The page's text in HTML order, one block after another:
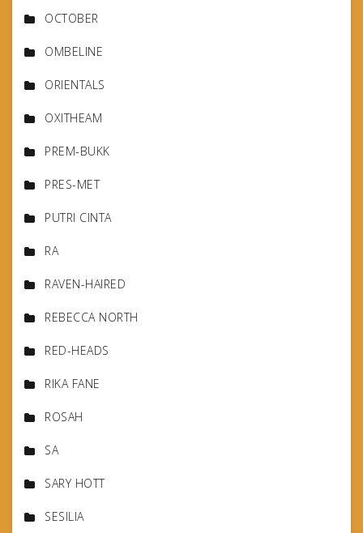
OCTOBER
OMBELINE
ORIENTALS
OXITHEAM
PREM-BUKK
PRES-MET
PUTRI CINTA
RA
RAVEN-HAIRED
REBECCA NORTH
RED-HEADS
RIKA FANE
ROSAH
SA
SARY HOTT
SESILIA